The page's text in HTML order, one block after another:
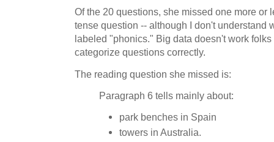
Of the 20 questions, she missed one more or
tense question -- although I don't understand
labeled "phonics." Big data doesn't work
categorize questions correctly.
The reading question she missed is:
Paragraph 6 tells mainly about:
park benches in Spain
towers in Australia.